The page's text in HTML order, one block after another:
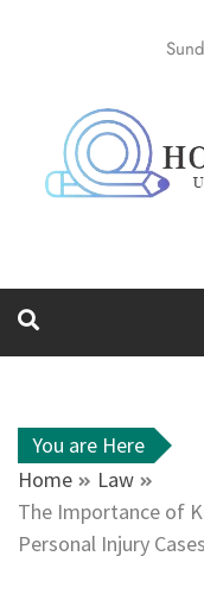
You are Here
Home
Law
The Importance of
Personal Injury Cases